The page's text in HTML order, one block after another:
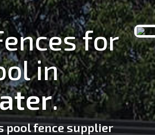
for
in
.
pool fence supplier